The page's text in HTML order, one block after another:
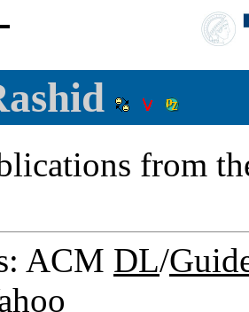
from
ACM DL/